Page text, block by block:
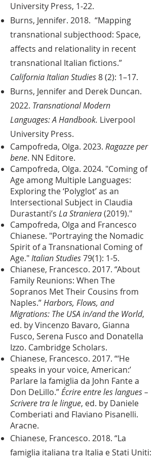
University Press, 1-22.
Burns, Jennifer. 2018. “Mapping
transnational subjecthood: Space,
affects and relationality in recent
transnational Italian fictions.”
California Italian Studies8 (2): 1–17.
Burns, Jennifer and Derek Duncan.
2022. Transnational Modern
Languages: A Handbook. Liverpool
University Press.
Campofreda, Olga. 2023. Ragazze per
bene. NN Editore.
Campofreda, Olga. 2024. "Coming of
Age among Multiple Languages:
Exploring the ‘Polyglot’ as an
Intersectional Subject in Claudia
Durastanti’s La Straniera(2019)."
Campofreda, Olga and Francesco
Chianese. ​"Portraying the Nomadic
Spirit of a Transnational Coming of
Age."Italian Studies79(1): 1-5.
Chianese, Francesco. 2017. “About
Family Reunions: When The
Sopranos Met Their Cousins from
Naples.”Harbors, Flows, and
Migrations: The USA in/and the World,
ed. by Vincenzo Bavaro, Gianna
Fusco, Serena Fusco and Donatella
Izzo. Cambridge Scholars.
Chianese, Francesco. 2017. “‘He
speaks in your voice, American:’
Parlare la famiglia da John Fante a
Don DeLillo.”Écrire entre les langues –
Scrivere tra le lingue, ed. by Daniele
Comberiati and Flaviano Pisanelli.
Aracne.
Chianese, Francesco. 2018. “La
famiglia italiana tra Italia e Stati Uniti: